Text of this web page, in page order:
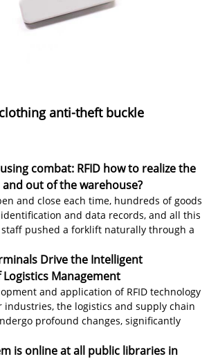
anti-theft buckle
combat: RFID how to realize the
and out of the warehouse?
and close each time, hundreds of goods
and data records, and all this
pushed a forklift naturally through a
Drive the Intelligent
Management
and application of RFID technology
industries, the logistics and supply chain
profound changes, significantly
is online at all public libraries in